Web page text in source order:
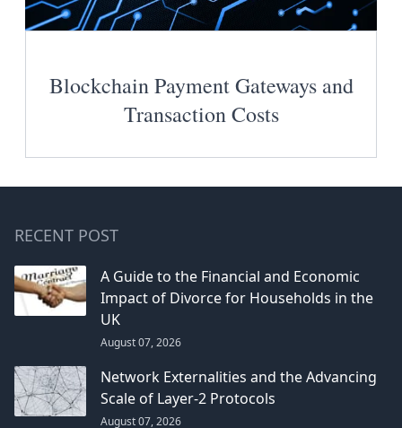
Blockchain Payment Gateways and
Transaction Costs
RECENT POST
A Guide to the Financial and Economic
Impact of Divorce for Households in the
UK
August 07, 2026
Network Externalities and the Advancing
Scale of Layer-2 Protocols
August 07, 2026